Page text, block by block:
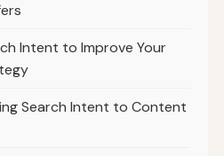
Intent to Improve Your
Search Intent to Content